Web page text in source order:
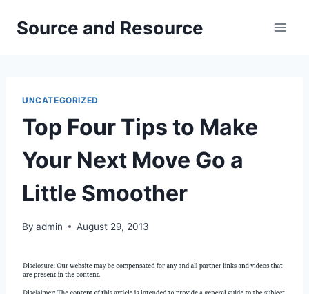
Source and Resource
UNCATEGORIZED
Top Four Tips to Make
Your Next Move Go a
Little Smoother
By admin August 29, 2013